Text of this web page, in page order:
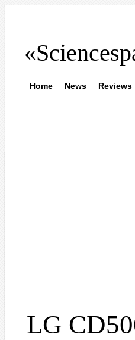
Home News Reviews
LG